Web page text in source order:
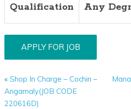
Qualification Any
« Shop In Charge – Cochin –
Angamaly(JOB CODE
220616D)